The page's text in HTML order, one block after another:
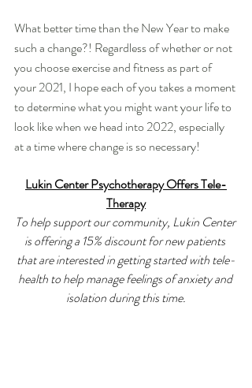
What better time than the New Year to make
such a change?! Regardless of whether or not
you choose exercise and fitness as part of
your 2021, I hope each of you takes a moment
to determine what you might want your life to
look like when we head into 2022, especially
at a time where change is so necessary!
Lukin Center Psychotherapy Offers Tele-
Therapy
To help support our community, Lukin Center
is offering a 15% discount for new patients
that are interested in getting started with tele-
health to help manage feelings of anxiety and
isolation during this time.